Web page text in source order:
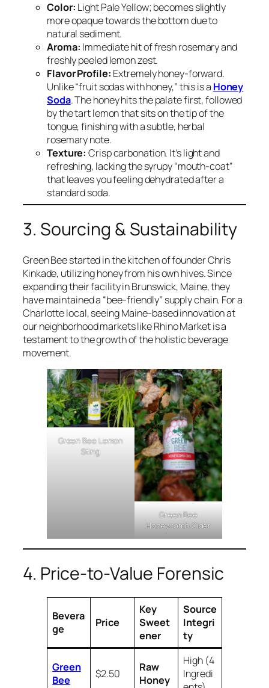
Color: Light Pale Yellow; becomes slightly
more opaque towards the bottom due to
natural sediment.
Aroma: Immediate hit of fresh rosemary and
freshly peeled lemon zest.
Flavor Profile: Extremely honey-forward.
Unlike “fruit sodas with honey,” this is a Honey
Soda. The honey hits the palate first, followed
by the tart lemon that sits on the tip of the
tongue, finishing with a subtle, herbal
rosemary note.
Texture: Crisp carbonation. It’s light and
refreshing, lacking the syrupy “mouth-coat”
that leaves you feeling dehydrated after a
standard soda.
3. Sourcing & Sustainability
Green Bee started in the kitchen of founder Chris
Kinkade, utilizing honey from his own hives. Since
expanding their facility in Brunswick, Maine, they
have maintained a “bee-friendly” supply chain. For a
Charlotte local, seeing Maine-based innovation at
our neighborhood markets like Rhino Market is a
testament to the growth of the holistic beverage
movement.
Green Bee Lemon
Sting
Green Bee
Honeycomb Cider
4. Price-to-Value Forensic
Bevera
ge
Price
Key
Sweet
ener
Source
Integri
ty
Green
Bee
$2.50
Raw
Honey
High (4
Ingredi